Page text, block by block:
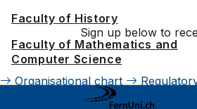
Faculty of History
Faculty of Mathematics and
Computer Science
Organisational chart
Contact
Sign up below to